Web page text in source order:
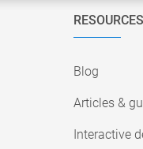
RESOURCES
Blog
Articles &
Interactive